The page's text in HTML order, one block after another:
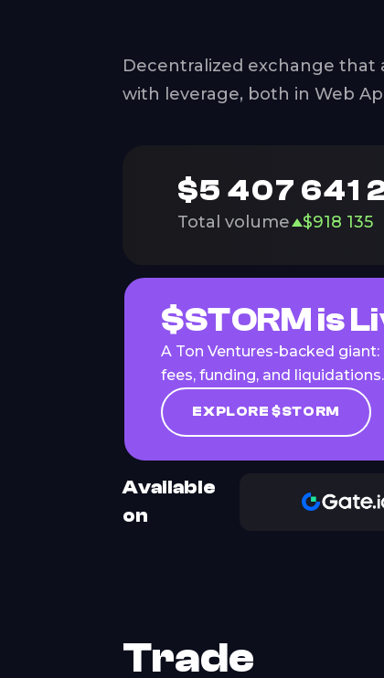
Decentralized exchange that
with leverage, both in Web
$5 407 641
Total volume $918 135
$STORM is
A Ton Ventures-backed
fees, funding, and liquidations.
EXPLORE $STORM
Available
on
Trade